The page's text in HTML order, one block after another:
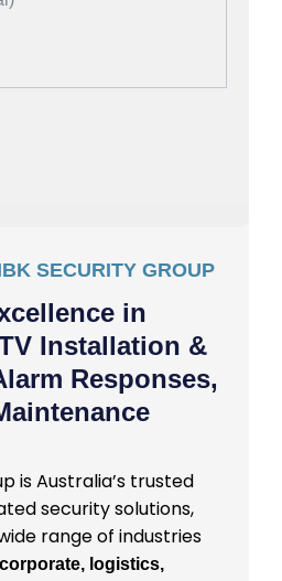
SECURITY GROUP
in
Installation &
Responses,
is Australia’s trusted
security solutions,
range of industries
logistics,